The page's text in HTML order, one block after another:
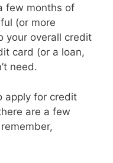
few months of
(or more
your overall credit
card (or a loan,
need.
apply for credit
are a few